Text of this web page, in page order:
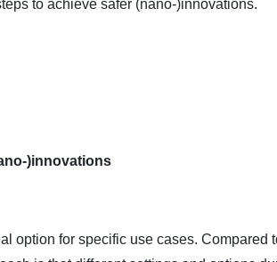
to achieve safer (nano-)innovations.
)innovations
option for specific use cases. Compared